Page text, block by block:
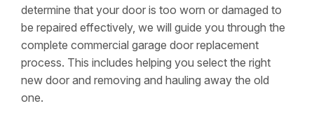
determine that your door is too worn or damaged to
be repaired effectively, we will guide you through the
complete commercial garage door replacement
process. This includes helping you select the right
new door and removing and hauling away the old
one.